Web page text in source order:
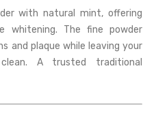
with natural mint, offering
whitening. The fine powder
and plaque while leaving your
A trusted traditional